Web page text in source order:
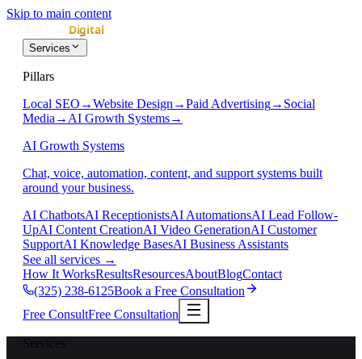
Skip to main content
Services
Pillars
Local SEO →Website Design →Paid Advertising→ Social
Media → AI Growth Systems→
AI Growth Systems
Chat, voice, automation, content, and support systems built
around your business.
AI ChatbotsAI ReceptionistsAI AutomationsAI Lead Follow-
UpAI Content CreationAI Video GenerationAI Customer
SupportAI Knowledge BasesAI Business Assistants
See all services →
How It WorksResultsResourcesAboutBlogContact
(325) 238-6125Book a Free Consultation
Free ConsultFree Consultation
Services